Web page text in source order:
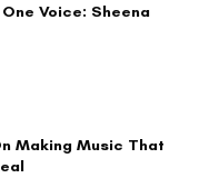
Voice: Sheena
Making Music That